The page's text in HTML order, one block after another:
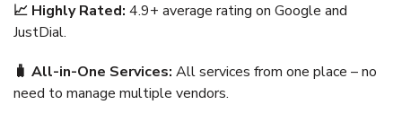
📈 Highly Rated: 4.9+ average rating on Google and
JustDial.
🧳 All-in-One Services: All services from one place – no
need to manage multiple vendors.